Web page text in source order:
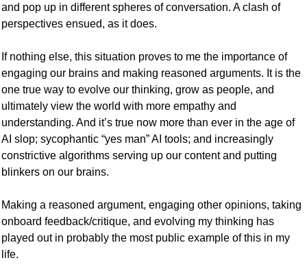
and pop up in different spheres of conversation. A clash of
perspectives ensued, as it does.
If nothing else, this situation proves to me the importance of
engaging our brains and making reasoned arguments. It is the
one true way to evolve our thinking, grow as people, and
ultimately view the world with more empathy and
understanding. And it’s true now more than ever in the age of
AI slop; sycophantic “yes man” AI tools; and increasingly
constrictive algorithms serving up our content and putting
blinkers on our brains.
Making a reasoned argument, engaging other opinions, taking
onboard feedback/critique, and evolving my thinking has
played out in probably the most public example of this in my
life.